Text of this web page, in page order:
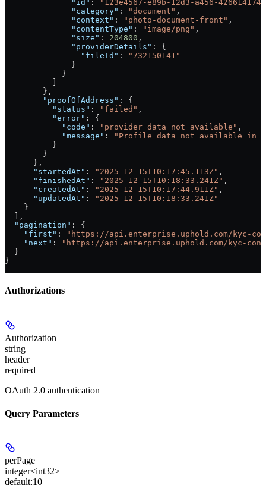
              "id"
:
"123e4567-e89b-12d3-a456-
              "category"
: "document" ,
              "context"
: "photo-document-front" ,
              "contentType"
: "image/png" ,
              "size"
: 204800 ,
              "providerDetails"
: {
                "fileId"
:
"732150141"
              }
            }
        },
        "proofOfAddress"
: {
          "status"
: "failed" ,
          "error"
: {
            "code"
: "provider_data_not_available" ,
            "message"
:
"Profile data not available in
          }
        }
      },
      "startedAt"
: "2025-12-15T10:17:45.113Z" ,
      "finishedAt"
: "2025-12-15T10:18:33.241Z" ,
      "createdAt"
: "2025-12-15T10:17:44.911Z" ,
      "updatedAt"
:
"2025-12-15T10:18:33.241Z"
    }
  ],
  "pagination"
: {
    "first"
:
"https://api.enterprise.uphold.com/kyc-
    "next"
:
"https://api.enterprise.uphold.com/kyc-
  }
}
Authorizations
Authorization
string
header
required
OAuth 2.0 authentication
Query Parameters
perPage
integer<int32>
default:10